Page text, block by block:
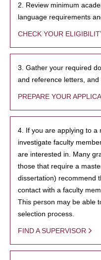
2. Review minimum
language requirements
CHECK YOUR
3. Gather your required
and reference letters, and
PREPARE YOUR
4. If you are applying to a
investigate faculty
are interested in. Many
those that require a
dissertation) recommend
contact with a faculty
This person may be able
selection process.
FIND A SUPERVISOR